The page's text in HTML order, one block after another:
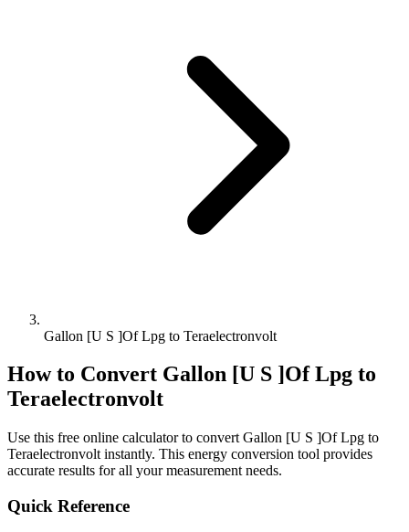
Gallon [U S ]Of Lpg to Teraelectronvolt
How to Convert Gallon [U S ]Of Lpg to
Teraelectronvolt
Use this free online calculator to convert Gallon [U S ]Of Lpg to
Teraelectronvolt instantly. This energy conversion tool provides
accurate results for all your measurement needs.
Quick Reference